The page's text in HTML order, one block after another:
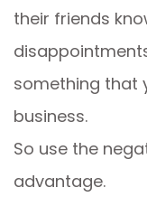
their friends
something that
business.
So use the
advantage.